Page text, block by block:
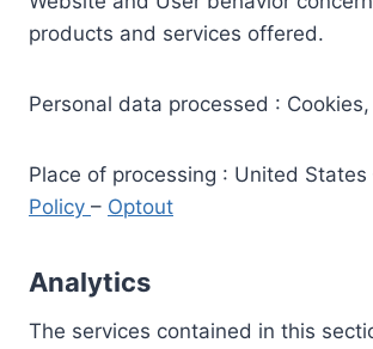
products and services offered.
Personal data processed :
Place of processing : United States
Policy – Optout
Analytics
The services contained in this